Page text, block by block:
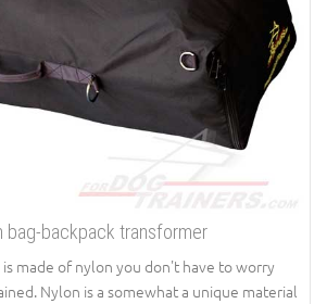
bag-backpack transformer
is made of nylon you don't have to worry
Nylon is a somewhat a unique material